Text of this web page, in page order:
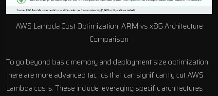
AWS Lambda Cost Optimization: ARM vs x86 Architecture
Comparison
To go beyond basic memory and deployment size optimization,
there are more advanced tactics that can significantly cut AWS
Lambda costs. These include leveraging specific architectures